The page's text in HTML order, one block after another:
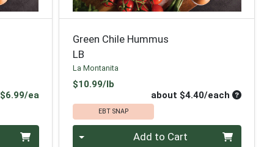
$6.99/eaProduct Price
Green Chile Hummus
LB
La Montanita
$10.99/lbProduct Price
about $4.40/each
EBT SNAP
Quantity 0 Add to Cart